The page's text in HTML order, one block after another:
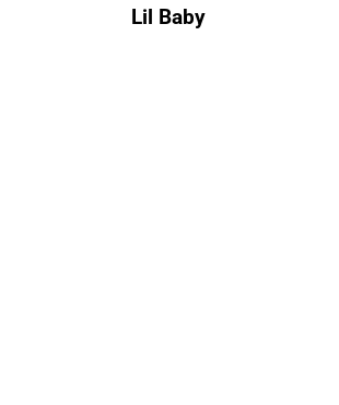
Lil Baby